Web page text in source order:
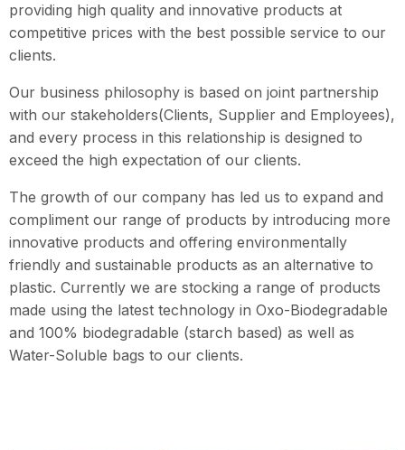
providing high quality and innovative products at
competitive prices with the best possible service to our
clients.
Our business philosophy is based on joint partnership
with our stakeholders(Clients, Supplier and Employees),
and every process in this relationship is designed to
exceed the high expectation of our clients.
The growth of our company has led us to expand and
compliment our range of products by introducing more
innovative products and offering environmentally
friendly and sustainable products as an alternative to
plastic. Currently we are stocking a range of products
made using the latest technology in Oxo-Biodegradable
and 100% biodegradable (starch based) as well as
Water-Soluble bags to our clients.